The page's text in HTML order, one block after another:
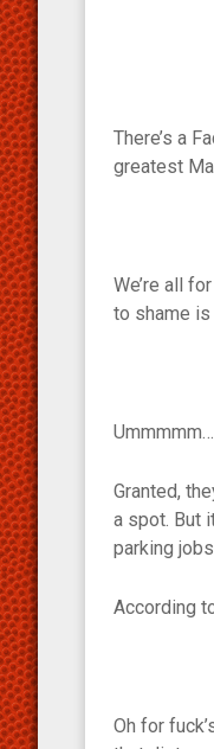
There’s a
greatest
We’re all
to shame is
Granted,
a spot. But
parking
According
Oh for